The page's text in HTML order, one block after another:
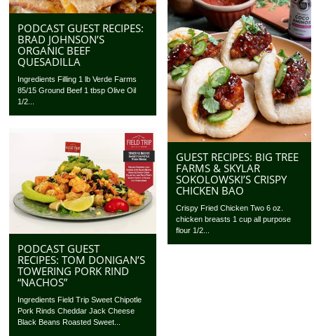
PODCAST GUEST RECIPES:
BRAD JOHNSON’S
ORGANIC BEEF
QUESADILLA
Ingredients Filling 1 lb Verde Farms
85/15 Ground Beef 1 tbsp Olive Oil
1/2...
GUEST RECIPES: BIG TREE
FARMS & SKYLAR
SOKOLOWSKI’S CRISPY
CHICKEN BAO
Crispy Fried Chicken Two 6 oz.
chicken breasts 1 cup all purpose
flour 1/2...
PODCAST GUEST
RECIPES: TOM DONIGAN’S
TOWERING PORK RIND
“NACHOS”
Ingredients Field Trip Sweet Chipotle
Pork Rinds Cheddar Jack Cheese
Black Beans Roasted Sweet...